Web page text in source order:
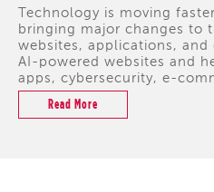
Technology is moving
bringing major changes to
websites, applications,
AI-powered websites and
apps, cybersecurity, e-
Read More